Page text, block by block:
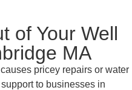
of Your Well
MA
pricey repairs or water
to businesses in